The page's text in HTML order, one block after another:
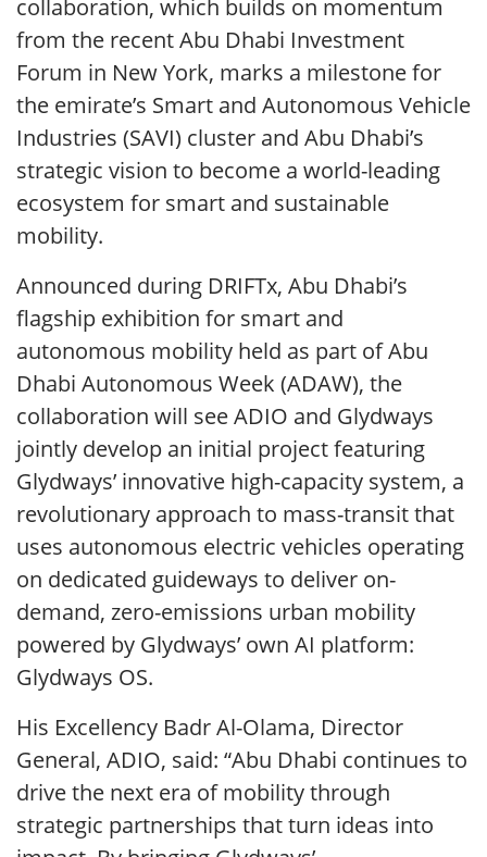
collaboration, which builds on momentum
from the recent Abu Dhabi Investment
Forum in New York, marks a milestone for
the emirate’s Smart and Autonomous Vehicle
Industries (SAVI) cluster and Abu Dhabi’s
strategic vision to become a world-leading
ecosystem for smart and sustainable
mobility.
Announced during DRIFTx, Abu Dhabi’s
flagship exhibition for smart and
autonomous mobility held as part of Abu
Dhabi Autonomous Week (ADAW), the
collaboration will see ADIO and Glydways
jointly develop an initial project featuring
Glydways’ innovative high-capacity system, a
revolutionary approach to mass-transit that
uses autonomous electric vehicles operating
on dedicated guideways to deliver on-
demand, zero-emissions urban mobility
powered by Glydways’ own AI platform:
Glydways OS.
His Excellency Badr Al-Olama, Director
General, ADIO, said: “Abu Dhabi continues to
drive the next era of mobility through
strategic partnerships that turn ideas into